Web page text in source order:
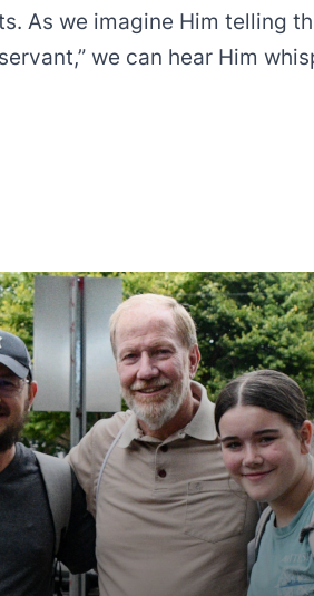
As we imagine Him telling
we can hear Him